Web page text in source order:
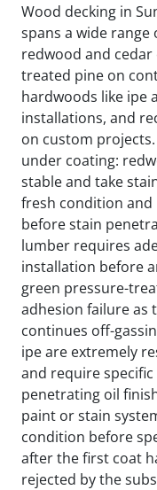
Wood decking in
spans a wide
redwood and
treated pine on
hardwoods like ipe
installations, and
on custom
under coating:
stable and take
fresh condition
before stain
lumber requires
installation before
green pressure-
adhesion failure as
continues off-
ipe are extremely
and require
penetrating oil
paint or stain
condition before
after the first coat
rejected by the